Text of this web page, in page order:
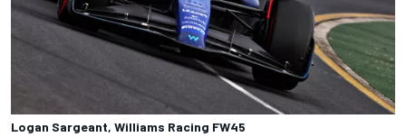
Logan Sargeant, Williams Racing FW45